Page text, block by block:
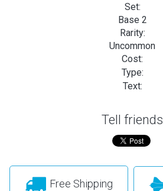
Set:
Base 2
Rarity:
Uncommon
Cost:
Type:
Text:
Tell friends
Free Shipping